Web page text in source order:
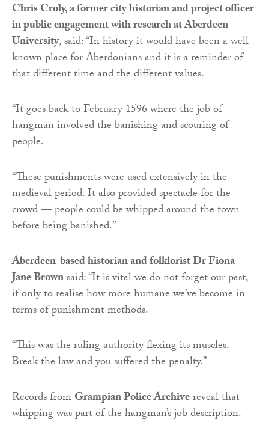
Chris Croly, a former city historian and project officer
in public engagement with research at Aberdeen
University, said: “In history it would have been a well-
known place for Aberdonians and it is a reminder of
that different time and the different values.
“It goes back to February 1596 where the job of
hangman involved the banishing and scouring of
people.
“These punishments were used extensively in the
medieval period. It also provided spectacle for the
crowd — people could be whipped around the town
before being banished.”
Aberdeen-based historian and folklorist Dr Fiona-
Jane Brownsaid: “It is vital we do not forget our past,
if only to realise how more humane we’ve become in
terms of punishment methods.
“This was the ruling authority flexing its muscles.
Break the law and you suffered the penalty.”
Records from Grampian Police Archivereveal that
whipping was part of the hangman’s job description.